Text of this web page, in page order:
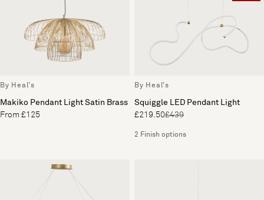
By Heal's
Makiko Pendant Light Satin Brass
From £125
By Heal's
Squiggle LED Pendant Light
£219.50£439
2 Finish options